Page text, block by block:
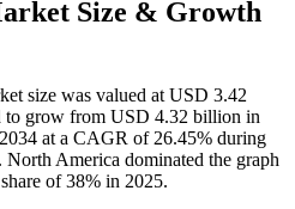
Size & Growth
size was valued at USD 3.42
to grow from USD 4.32 billion in
at a CAGR of 26.45% during
America dominated the graph
of 38% in 2025.